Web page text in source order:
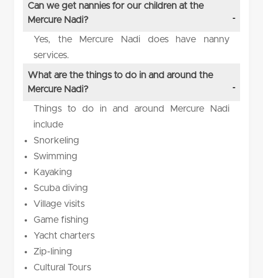
Can we get nannies for our children at the
Mercure Nadi?
Yes, the Mercure Nadi does have nanny
services.
What are the things to do in and around the
Mercure Nadi?
Things to do in and around Mercure Nadi
include
Snorkeling
Swimming
Kayaking
Scuba diving
Village visits
Game fishing
Yacht charters
Zip-lining
Cultural Tours